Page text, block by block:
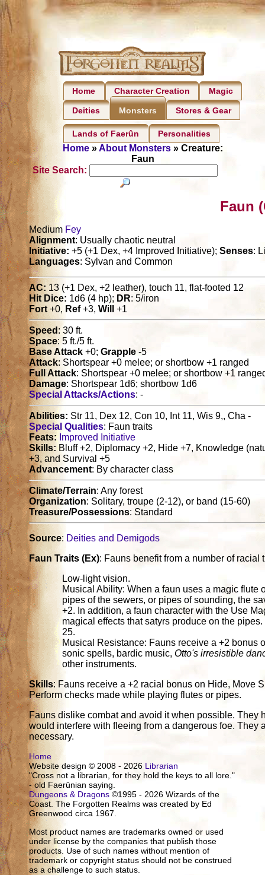
Home Character Creation Magic
Deities Monsters Stores & Gear
Lands of Faerûn Personalities
Home»About Monsters» Creature:
Faun
Site Search:
Faun
Medium Fey
Alignment: Usually chaotic neutral
Initiative: +5 (+1 Dex, +4 Improved Initiative);Senses:
Languages: Sylvan and Common
AC: 13 (+1 Dex, +2 leather), touch 11, flat-footed 12
Hit Dice: 1d6 (4 hp); DR: 5/iron
Fort+0, Ref+3,Will +1
Speed : 30 ft.
Space: 5 ft./5 ft.
Base Attack +0;Grapple -5
Attack: Shortspear +0 melee; or shortbow +1 ranged
Full Attack: Shortspear +0 melee; or shortbow +1
Damage: Shortspear 1d6; shortbow 1d6
Special Attacks/Actions: -
Abilities: Str 11, Dex 12, Con 10, Int 11, Wis 9,, Cha -
Special Qualities: Faun traits
Feats: Improved Initiative
Skills:Bluff +2, Diplomacy +2, Hide +7, Knowledge
+3, and Survival +5
Advancement: By character class
Climate/Terrain: Any forest
Organization: Solitary, troupe (2-12), or band (15-60)
Treasure/Possessions: Standard
Source: Deities and Demigods
Faun Traits (Ex): Fauns benefit from a number of racial
Low-light vision.
Musical Ability: When a faun uses a magic
pipes of the sewers, or pipes of sounding, the
+2. In addition, a faun character with the Use
magical effects that satyrs produce on the
25.
Musical Resistance: Fauns receive a +2 bonus
sonic spells, bardic music,Otto's irresistible
other instruments.
Skills: Fauns receive a +2 racial bonus on Hide, Move
Perform checks made while playing flutes or pipes.
Fauns dislike combat and avoid it when possible. They
would interfere with fleeing from a dangerous foe. They
necessary.
Home
Website design © 2008 - 2026 Librarian
"Cross not a librarian, for they hold the keys to all lore."
- old Faerûnian saying.
Dungeons & Dragons ©1995 - 2026 Wizards of the
Coast. The Forgotten Realms was created by Ed
Greenwood circa 1967.
Most product names are trademarks owned or used
under license by the companies that publish those
products. Use of such names without mention of
trademark or copyright status should not be construed
as a challenge to such status.